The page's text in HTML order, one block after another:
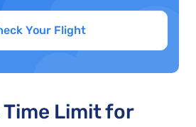
Your Flight
Limit for